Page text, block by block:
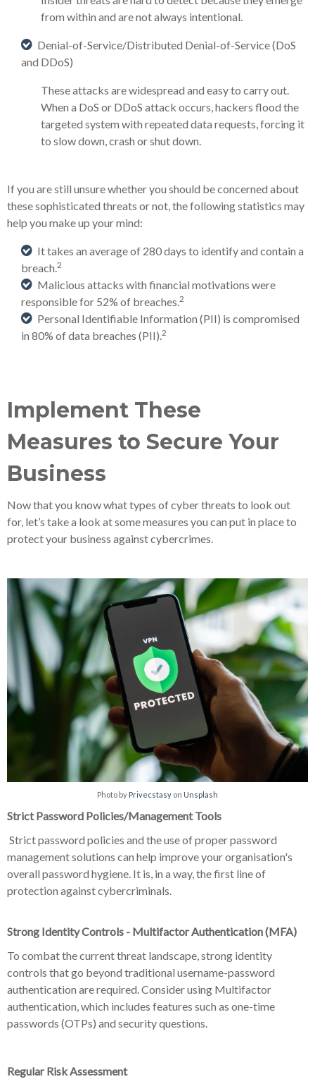
from within and are not always intentional.
Denial-of-Service/Distributed Denial-of-Service (DoS
and DDoS)
These attacks are widespread and easy to carry out.
When a DoS or DDoS attack occurs, hackers flood the
targeted system with repeated data requests, forcing it
to slow down, crash or shut down.
If you are still unsure whether you should be concerned about
these sophisticated threats or not, the following statistics may
help you make up your mind:
It takes an average of 280 days to identify and contain a
breach.2
Malicious attacks with financial motivations were
responsible for 52% of breaches.2
Personal Identifiable Information (PII) is compromised
in 80% of data breaches (PII).2
Implement These
Measures to Secure Your
Business
Now that you know what types of cyber threats to look out
for, let’s take a look at some measures you can put in place to
protect your business against cybercrimes.
Photo by Privecstasy on Unsplash
Strict Password Policies/Management Tools
Strict password policies and the use of proper password
management solutions can help improve your organisation's
overall password hygiene. It is, in a way, the first line of
protection against cybercriminals.
Strong Identity Controls - Multifactor Authentication (MFA)
To combat the current threat landscape, strong identity
controls that go beyond traditional username-password
authentication are required. Consider using Multifactor
authentication, which includes features such as one-time
passwords (OTPs) and security questions.
Regular Risk Assessment